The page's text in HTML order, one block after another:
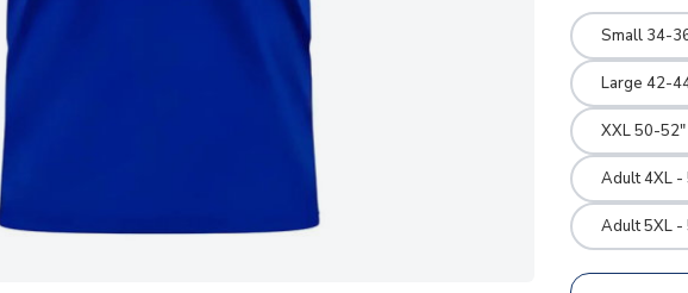
Small 34-
Large 42-
XXL 50-
Adult 4XL
Adult 5XL